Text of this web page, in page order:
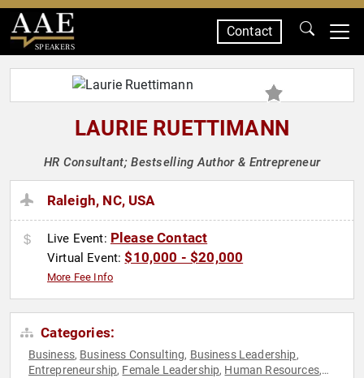
SPEAKERS
Contact
LAURIE RUETTIMANN
HR Consultant; Bestselling Author & Entrepreneur
Raleigh, NC, USA
Live Event: Please Contact
Virtual Event:$10,000 - $20,000
More Fee Info
Categories:
Business, Business Consulting, Business Leadership,
Entrepreneurship, Female Leadership, Human Resources,